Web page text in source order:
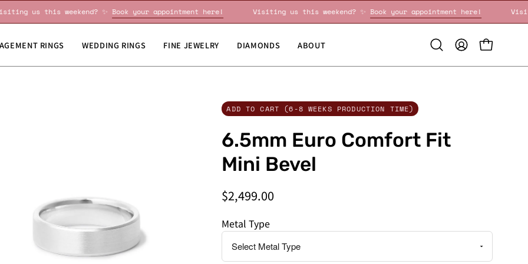
Visiting us this weekend? ✨Book your appointment here! Visiting us this weekend? ✨Book your appointment here!
RINGS WEDDING RINGS FINE JEWELRY DIAMONDS ABOUT
Open
search
MY
ACCOUNT
OPEN CART
ADD TO CART (6-8 WEEKS PRODUCTION TIME)
6.5mm Euro Comfort Fit
Mini Bevel
$2,499.00
Metal Type
Do
need
by
specific